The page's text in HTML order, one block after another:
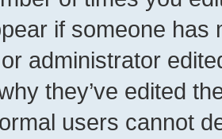
if someone has
administrator
they’ve edited
users cannot